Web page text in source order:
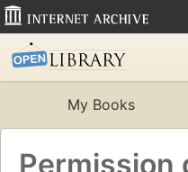
My Books
Permission